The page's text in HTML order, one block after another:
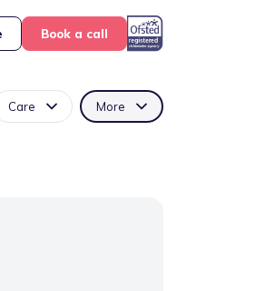
Book a call
Care More